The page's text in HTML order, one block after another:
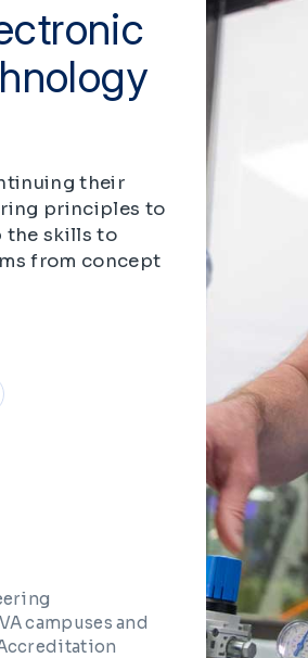
their
principles to
the skills to
from concept
campuses and